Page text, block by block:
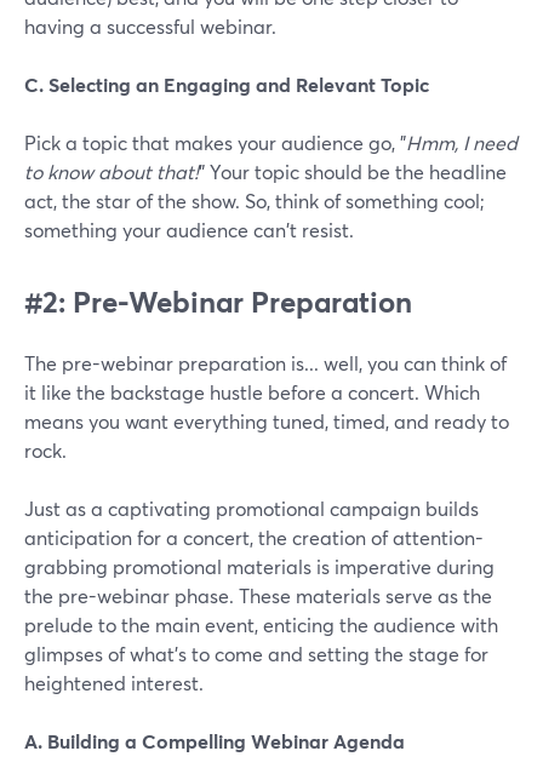
having a successful webinar.
C. Selecting an Engaging and Relevant Topic
Pick a topic that makes your audience go, "Hmm, I need
to know about that!" Your topic should be the headline
act, the star of the show. So, think of something cool;
something your audience can't resist.
#2: Pre-Webinar Preparation
The pre-webinar preparation is... well, you can think of
it like the backstage hustle before a concert. Which
means you want everything tuned, timed, and ready to
rock.
Just as a captivating promotional campaign builds
anticipation for a concert, the creation of attention-
grabbing promotional materials is imperative during
the pre-webinar phase. These materials serve as the
prelude to the main event, enticing the audience with
glimpses of what's to come and setting the stage for
heightened interest.
A. Building a Compelling Webinar Agenda